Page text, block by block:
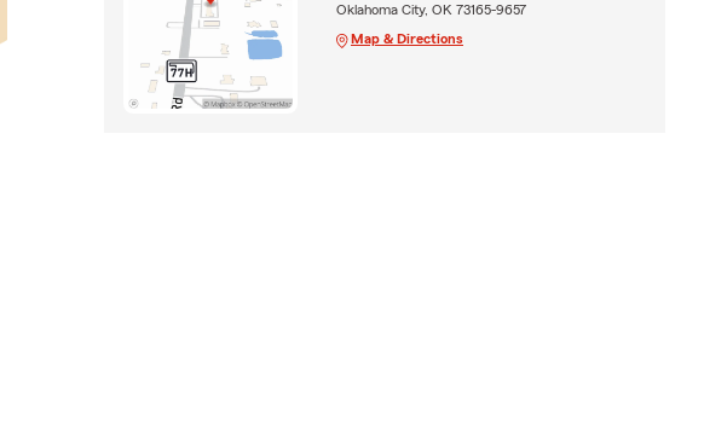
Oklahoma City, OK 73165-9657
Map & Directions